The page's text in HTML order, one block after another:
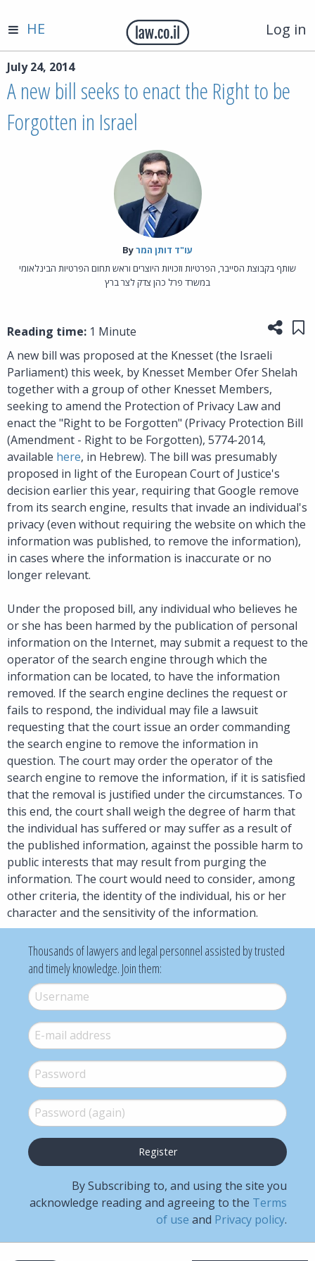
Log in
HE
July 24, 2014
A new bill seeks to enact the Right to be
Forgotten in Israel
By‎עו"ד דותן המר
שותף בקבוצת הסייבר, הפרטיות וזכויות היוצרים וראש תחום הפרטיות הבינלאומי
במשרד פרל כהן צדק לצר ברץ
Reading time: 1 Minute
A new bill was proposed at the Knesset (the Israeli
Parliament) this week, by Knesset Member Ofer Shelah
together with a group of other Knesset Members,
seeking to amend the Protection of Privacy Law and
enact the "Right to be Forgotten" (Privacy Protection Bill
(Amendment - Right to be Forgotten), 5774-2014,
available here, in Hebrew). The bill was presumably
proposed in light of the European Court of Justice's
decision earlier this year, requiring that Google remove
from its search engine, results that invade an individual's
privacy (even without requiring the website on which the
information was published, to remove the information),
in cases where the information is inaccurate or no
longer relevant.
Under the proposed bill, any individual who believes he
or she has been harmed by the publication of personal
information on the Internet, may submit a request to the
operator of the search engine through which the
information can be located, to have the information
removed. If the search engine declines the request or
fails to respond, the individual may file a lawsuit
requesting that the court issue an order commanding
the search engine to remove the information in
question. The court may order the operator of the
search engine to remove the information, if it is satisfied
that the removal is justified under the circumstances. To
this end, the court shall weigh the degree of harm that
the individual has suffered or may suffer as a result of
the published information, against the possible harm to
public interests that may result from purging the
information. The court would need to consider, among
other criteria, the identity of the individual, his or her
character and the sensitivity of the information.
Thousands of lawyers and legal personnel assisted by trusted
and timely knowledge. Join them:
Username*
E-mail*
Password *
Password (again)*
By Subscribing to, and using the site you
acknowledge reading and agreeing to the Terms
of use and Privacy policy.